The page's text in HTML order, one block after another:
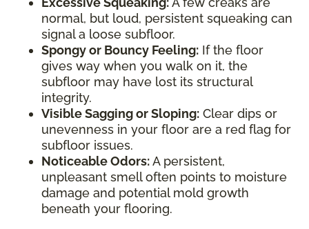
normal, but loud, persistent squeaking can
signal a loose subfloor.
Spongy or Bouncy Feeling: If the floor
gives way when you walk on it, the
subfloor may have lost its structural
integrity.
Visible Sagging or Sloping: Clear dips or
unevenness in your floor are a red flag for
subfloor issues.
Noticeable Odors:A persistent,
unpleasant smell often points to moisture
damage and potential mold growth
beneath your flooring.